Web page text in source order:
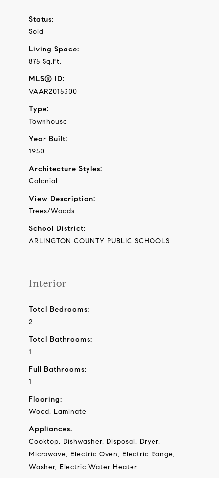
Status:
Sold
Living Space:
875 Sq.Ft.
MLS® ID:
VAAR2015300
Type:
Townhouse
Year Built:
1950
Architecture Styles:
Colonial
View Description:
Trees/Woods
School District:
ARLINGTON COUNTY PUBLIC SCHOOLS
Interior
Total Bedrooms:
2
Total Bathrooms:
1
Full Bathrooms:
1
Flooring:
Wood, Laminate
Appliances:
Cooktop, Dishwasher, Disposal, Dryer,
Microwave, Electric Oven, Electric Range,
Washer, Electric Water Heater